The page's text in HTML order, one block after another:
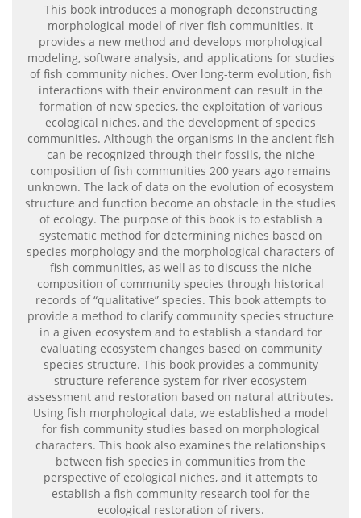
This book introduces a monograph deconstructing
morphological model of river fish communities. It
provides a new method and develops morphological
modeling, software analysis, and applications for studies
of fish community niches. Over long-term evolution, fish
interactions with their environment can result in the
formation of new species, the exploitation of various
ecological niches, and the development of species
communities. Although the organisms in the ancient fish
can be recognized through their fossils, the niche
composition of fish communities 200 years ago remains
unknown. The lack of data on the evolution of ecosystem
structure and function become an obstacle in the studies
of ecology. The purpose of this book is to establish a
systematic method for determining niches based on
species morphology and the morphological characters of
fish communities, as well as to discuss the niche
composition of community species through historical
records of “qualitative” species. This book attempts to
provide a method to clarify community species structure
in a given ecosystem and to establish a standard for
evaluating ecosystem changes based on community
species structure. This book provides a community
structure reference system for river ecosystem
assessment and restoration based on natural attributes.
Using fish morphological data, we established a model
for fish community studies based on morphological
characters. This book also examines the relationships
between fish species in communities from the
perspective of ecological niches, and it attempts to
establish a fish community research tool for the
ecological restoration of rivers.